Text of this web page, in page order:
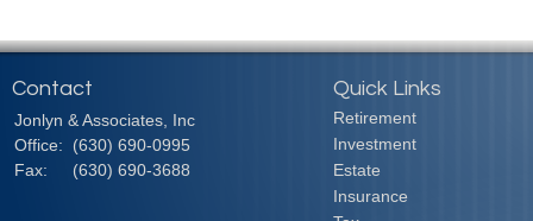
Contact
Jonlyn & Associates, Inc
Office:
(630) 690-0995
Fax:
(630) 690-3688
Quick Links
Retirement
Investment
Estate
Insurance